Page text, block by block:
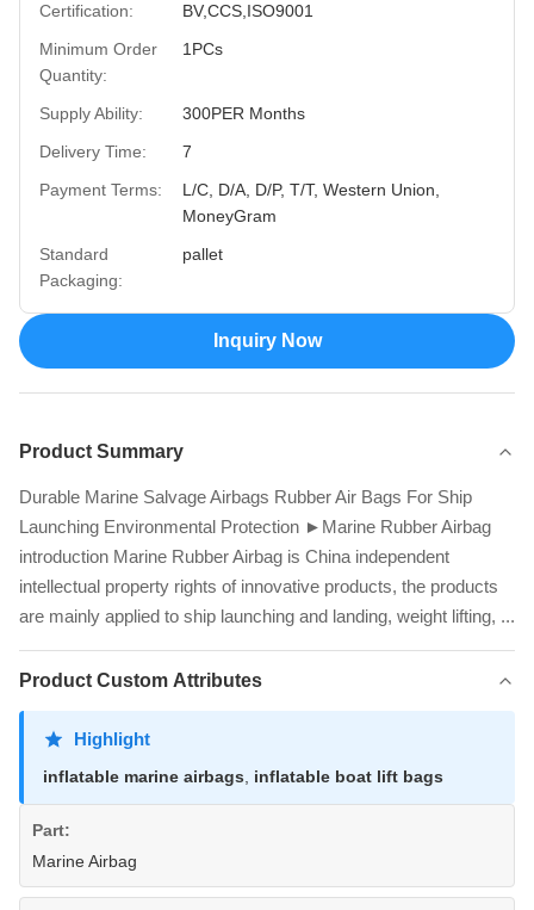
Certification:
BV,CCS,ISO9001
Minimum Order
Quantity:
1PCs
Supply Ability:
300PER Months
Delivery Time:
7
Payment Terms:
L/C, D/A, D/P, T/T, Western Union,
MoneyGram
Standard
Packaging:
pallet
Inquiry Now
Product Summary
Durable Marine Salvage Airbags Rubber Air Bags For Ship
Launching Environmental Protection ►Marine Rubber Airbag
introduction Marine Rubber Airbag is China independent
intellectual property rights of innovative products, the products
are mainly applied to ship launching and landing, weight lifting, ...
Product Custom Attributes
Highlight
inflatable marine airbags inflatable boat lift bags
Part:
Marine Airbag